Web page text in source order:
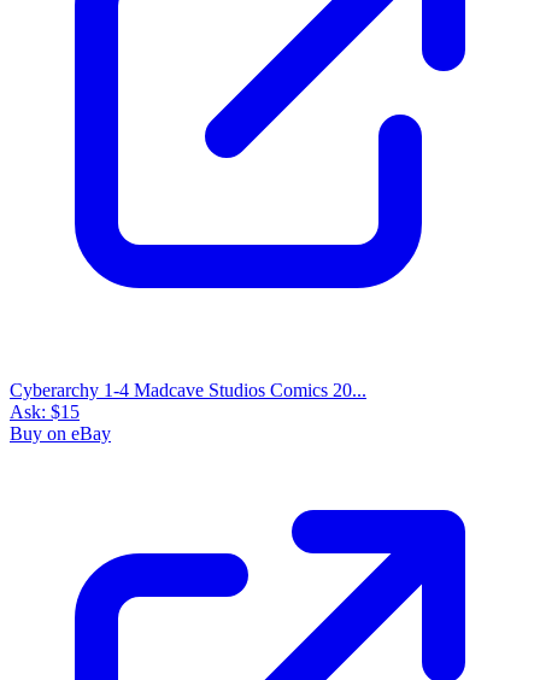
Cyberarchy 1-4 Madcave Studios Comics 20...
Ask: $15
Buy on eBay